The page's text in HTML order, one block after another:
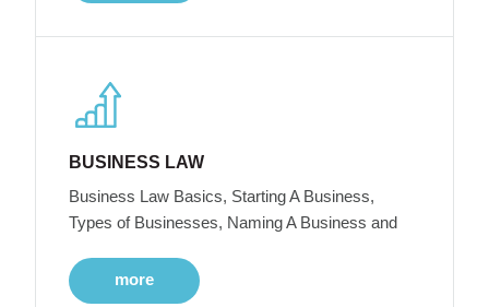
BUSINESS LAW
Business Law Basics, Starting A Business,
Types of Businesses, Naming A Business and
more